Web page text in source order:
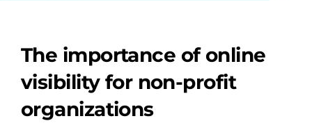
The importance of online
visibility for non-profit
organizations